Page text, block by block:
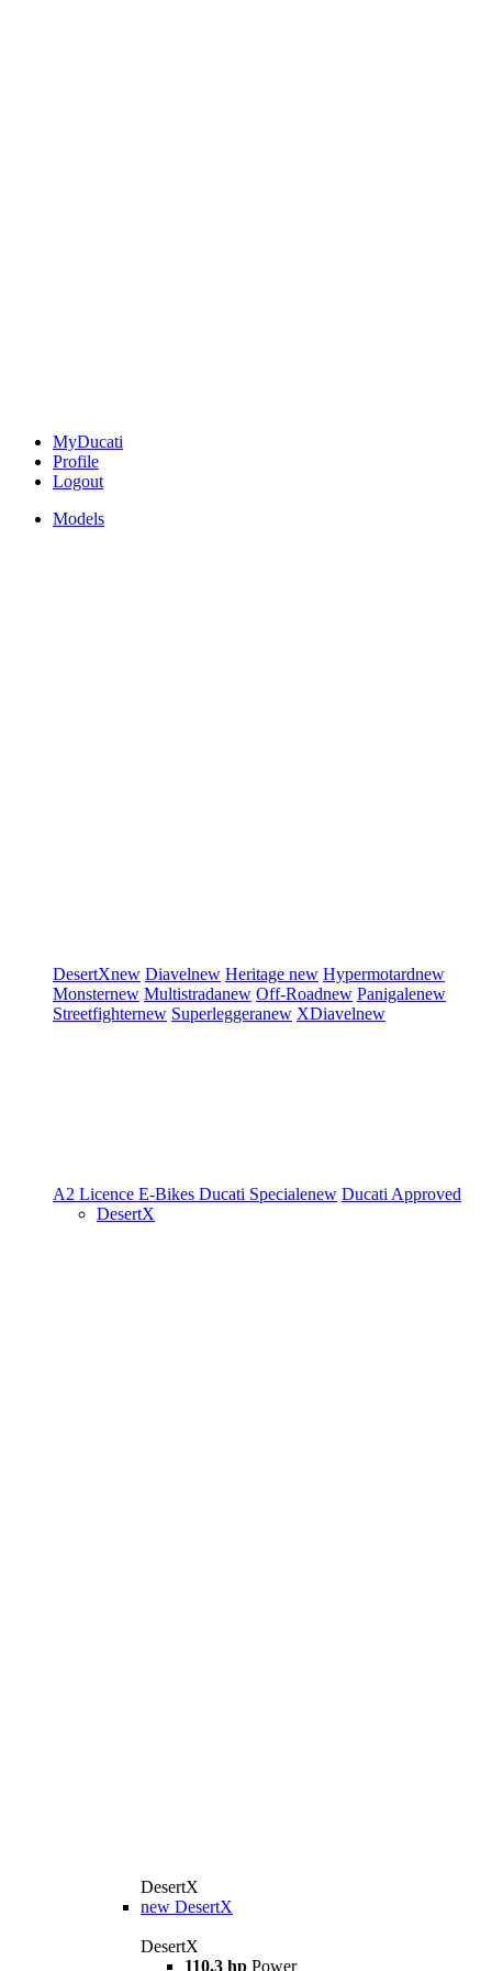
MyDucati
Profile
Logout
Models
DesertXnew Diavelnew Heritage new Hypermotardnew
Monsternew Multistradanew Off-Roadnew Panigalenew
Streetfighternew Superleggeranew XDiavelnew
A2 Licence E-Bikes Ducati Specialenew Ducati Approved
DesertX
DesertX
new DesertX
DesertX
110.3 hp Power